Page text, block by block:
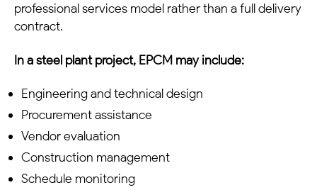
professional services model rather than a full delivery
contract.
In a steel plant project, EPCM may include:
Engineering and technical design
Procurement assistance
Vendor evaluation
Construction management
Schedule monitoring